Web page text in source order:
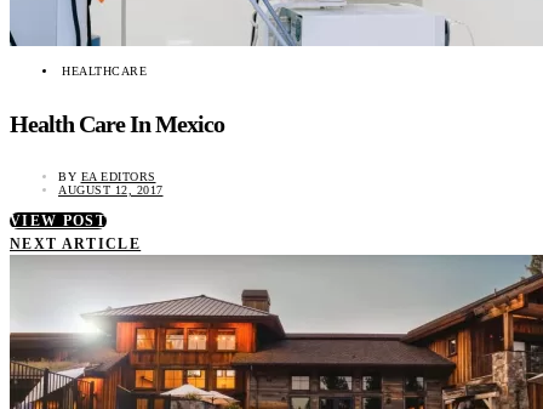
HEALTHCARE
Health Care In Mexico
BY EA EDITORS
AUGUST 12, 2017
VIEW POST
NEXT ARTICLE